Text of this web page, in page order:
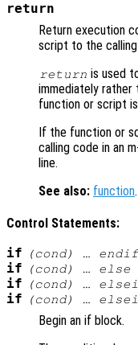
return
Return execution
script to the
return is used
immediately rather
function or script
If the function or
calling code in an
line.
See also: function.
Control Statements:
if (cond) … endif
if (cond) … else
if (cond) …
if (cond) …
Begin an if block.